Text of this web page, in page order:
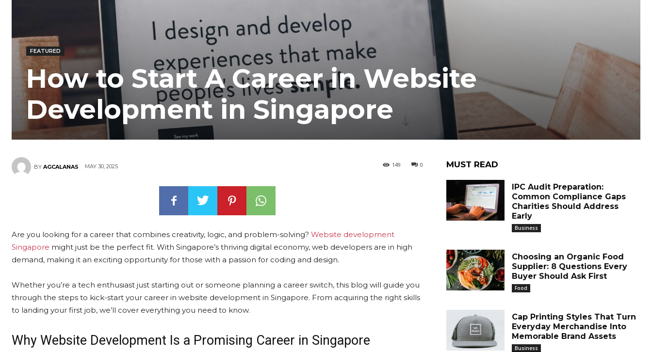
FEATURED
How to Start A Career in Website
Development in Singapore
BY AGCALANAS MAY 30, 2025 0
149
Are you looking for a career that combines creativity, logic, and problem-solving? Website development
Singapore might just be the perfect fit. With Singapore’s thriving digital economy, web developers are in high
demand, making it an exciting opportunity for those with a passion for coding and design.
Whether you’re a tech enthusiast just starting out or someone planning a career switch, this blog will guide you
through the steps to kick-start your career in website development in Singapore. From acquiring the right skills
to landing your first job, we’ll cover everything you need to know.
Why Website Development Is a Promising Career in Singapore
MUST READ
IPC Audit Preparation:
Common Compliance Gaps
Charities Should Address
Early
Business
Choosing an Organic Food
Supplier: 8 Questions Every
Buyer Should Ask First
Food
Cap Printing Styles That Turn
Everyday Merchandise Into
Memorable Brand Assets
Business